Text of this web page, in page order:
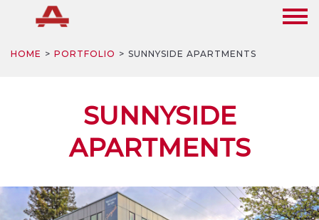
HOME PORTFOLIO SUNNYSIDE APARTMENTS
SUNNYSIDE
APARTMENTS